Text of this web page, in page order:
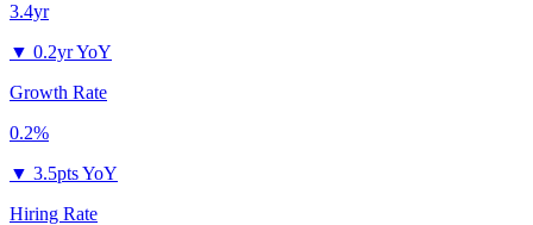
3.4yr
▼ 0.2yr YoY
Growth Rate
0.2%
▼ 3.5pts YoY
Hiring Rate